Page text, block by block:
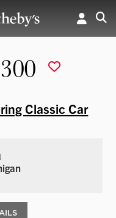
Classic Car